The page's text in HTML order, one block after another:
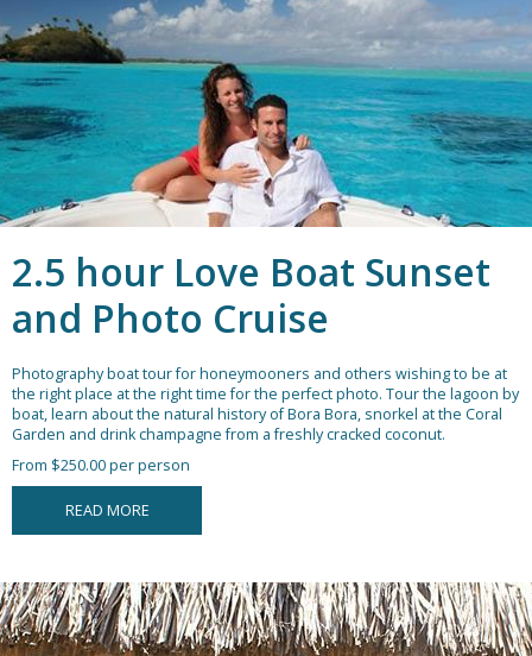
2.5 hour Love Boat Sunset
and Photo Cruise
Photography boat tour for honeymooners and others wishing to be at
the right place at the right time for the perfect photo. Tour the lagoon by
boat, learn about the natural history of Bora Bora, snorkel at the Coral
Garden and drink champagne from a freshly cracked coconut.
From $250.00 per person
READ MORE